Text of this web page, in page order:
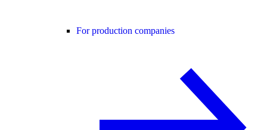
For production companies